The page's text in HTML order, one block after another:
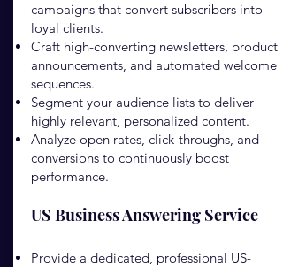
campaigns that convert subscribers into
loyal clients.
Craft high-converting newsletters, product
announcements, and automated welcome
sequences.
Segment your audience lists to deliver
highly relevant, personalized content.
Analyze open rates, click-throughs, and
conversions to continuously boost
performance.
US Business Answering Service
Provide a dedicated, professional US-